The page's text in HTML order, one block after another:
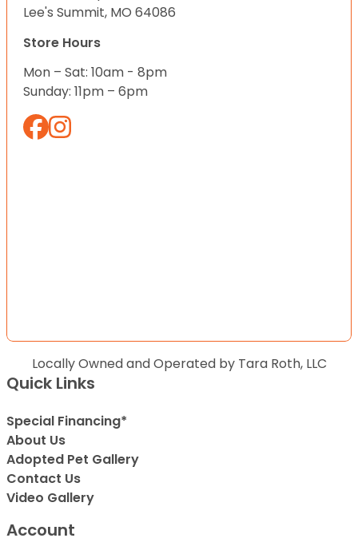
Lee's Summit, MO 64086
Store Hours
Mon – Sat: 10am - 8pm
Sunday: 11pm – 6pm
Locally Owned and Operated by Tara Roth, LLC
Quick Links
Special Financing*
About Us
Adopted Pet Gallery
Contact Us
Video Gallery
Account